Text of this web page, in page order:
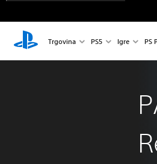
Trgovina PS5 Igre PS